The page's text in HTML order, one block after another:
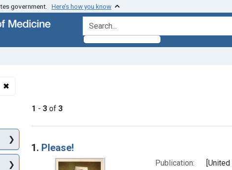
government. Here’s how you know
search for
✖
1 - 3 of 3
Search Results
1. Please!
Publication:
[United